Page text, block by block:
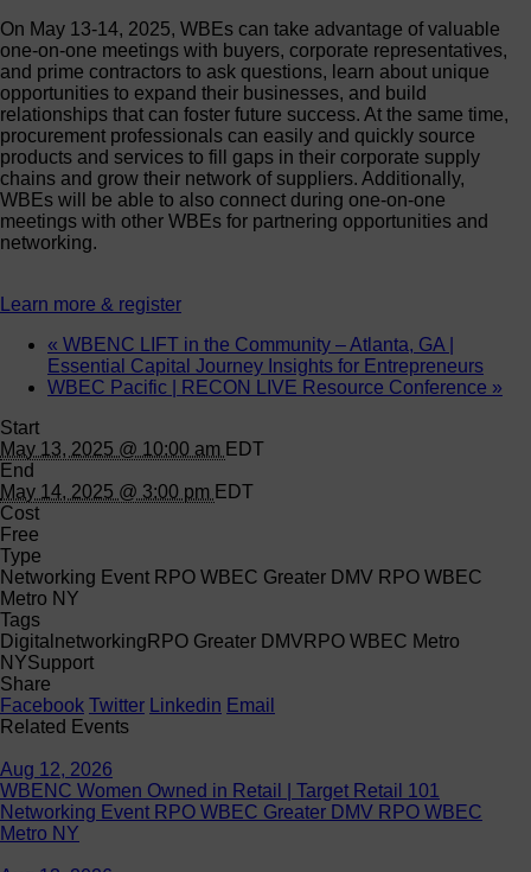
On May 13-14, 2025, WBEs can take advantage of valuable
one-on-one meetings with buyers, corporate representatives,
and prime contractors to ask questions, learn about unique
opportunities to expand their businesses, and build
relationships that can foster future success. At the same time,
procurement professionals can easily and quickly source
products and services to fill gaps in their corporate supply
chains and grow their network of suppliers. Additionally,
WBEs will be able to also connect during one-on-one
meetings with other WBEs for partnering opportunities and
networking.
Learn more & register
« WBENC LIFT in the Community – Atlanta, GA |
Essential Capital Journey Insights for Entrepreneurs
WBEC Pacific | RECON LIVE Resource Conference »
Start
May 13, 2025 @ 10:00 am EDT
End
May 14, 2025 @ 3:00 pm EDT
Cost
Free
Type
Networking Event RPO WBEC Greater DMV RPO WBEC
Metro NY
Tags
Digital networking RPO Greater DMVRPO WBEC Metro
NYSupport
Share
Facebook Twitter Linkedin Email
Related Events
Aug 12, 2026
WBENC Women Owned in Retail | Target Retail 101
Networking Event RPO WBEC Greater DMV RPO WBEC
Metro NY